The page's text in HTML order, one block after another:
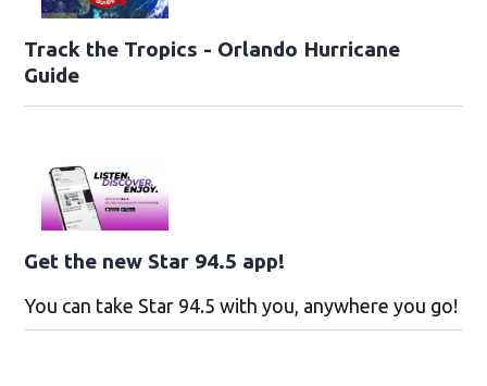
Track the Tropics - Orlando Hurricane
Guide
Get the new Star 94.5 app!
You can take Star 94.5 with you, anywhere you go!